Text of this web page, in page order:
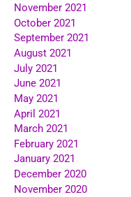
November 2021
October 2021
September 2021
August 2021
July 2021
June 2021
May 2021
April 2021
March 2021
February 2021
January 2021
December 2020
November 2020